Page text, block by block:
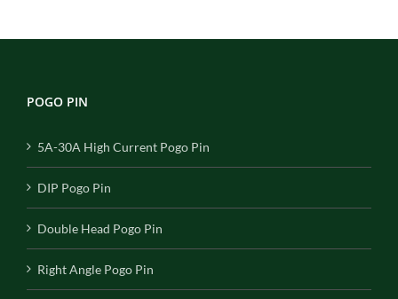
POGO PIN
5A-30A High Current Pogo Pin
DIP Pogo Pin
Double Head Pogo Pin
Right Angle Pogo Pin